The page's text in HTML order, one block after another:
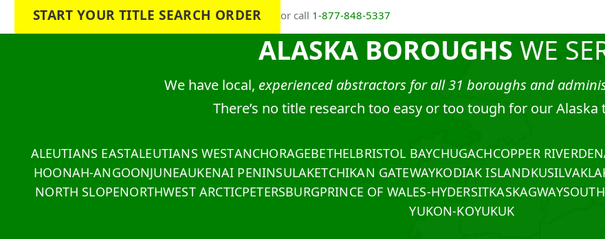
START YOUR TITLE SEARCH ORDER or call 1-877-848-5337
ALASKA BOROUGHS WE
We have local, experienced abstractors for all 31 boroughs and
There’s no title research too easy or too tough for our Alaska
ALEUTIANS EASTALEUTIANS WESTANCHORAGEBETHELBRISTOL BAYCHUGACHCOPPER RIVER
HOONAH-ANGOONJUNEAUKENAI PENINSULAKETCHIKAN GATEWAYKODIAK ISLANDKUSILVAK
NORTH SLOPENORTHWEST ARCTICPETERSBURGPRINCE OF WALES-HYDERSITKASKAGWAY
YUKON-KOYUKUK